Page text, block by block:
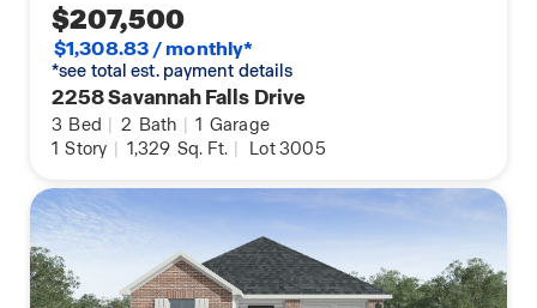
$207,500
$1,308.83 / monthly*
*see total est. payment details
2258 Savannah Falls Drive
3 Bed | 2 Bath | 1 Garage
1 Story | 1,329 Sq. Ft. | Lot 3005